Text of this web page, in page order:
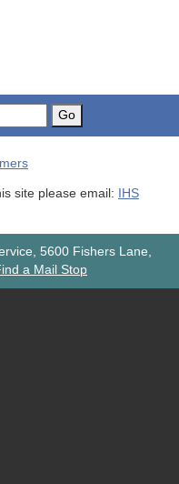
Go
site please email:
IHS
5600 Fishers Lane,
a Mail Stop